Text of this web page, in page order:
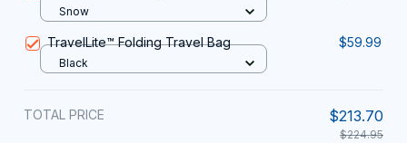
Snow
TravelLite™ Folding Travel Bag $59.99
Black
TOTAL PRICE $213.70
$224.95